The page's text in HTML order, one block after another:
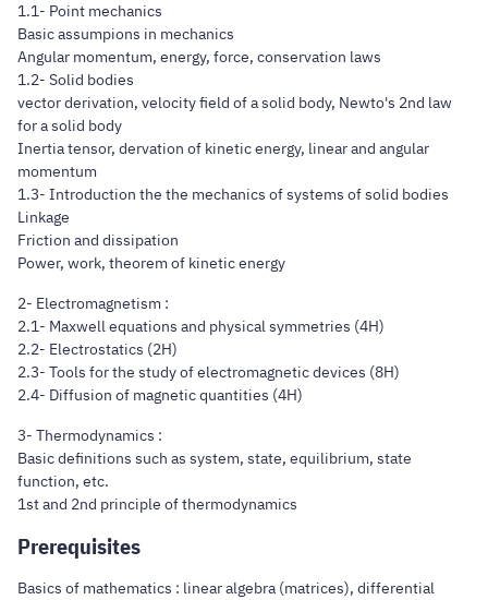
1.1- Point mechanics
Basic assumpions in mechanics
Angular momentum, energy, force, conservation laws
1.2- Solid bodies
vector derivation, velocity field of a solid body, Newto's 2nd law
for a solid body
Inertia tensor, dervation of kinetic energy, linear and angular
momentum
1.3- Introduction the the mechanics of systems of solid bodies
Linkage
Friction and dissipation
Power, work, theorem of kinetic energy
2- Electromagnetism :
2.1- Maxwell equations and physical symmetries (4H)
2.2- Electrostatics (2H)
2.3- Tools for the study of electromagnetic devices (8H)
2.4- Diffusion of magnetic quantities (4H)
3- Thermodynamics :
Basic definitions such as system, state, equilibrium, state
function, etc.
1st and 2nd principle of thermodynamics
Prerequisites
Basics of mathematics : linear algebra (matrices), differential